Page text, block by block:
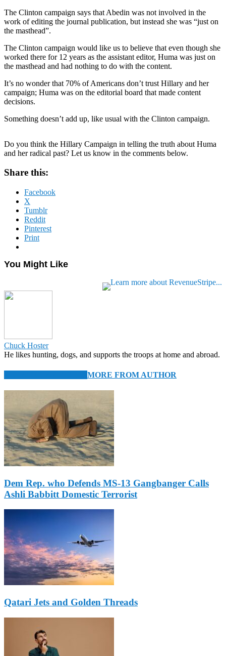
The Clinton campaign says that Abedin was not involved in the
work of editing the journal publication, but instead she was “just on
the masthead”.
The Clinton campaign would like us to believe that even though she
worked there for 12 years as the assistant editor, Huma was just on
the masthead and had nothing to do with the content.
It’s no wonder that 70% of Americans don’t trust Hillary and her
campaign; Huma was on the editorial board that made content
decisions.
Something doesn’t add up, like usual with the Clinton campaign.
Do you think the Hillary Campaign in telling the truth about Huma
and her radical past? Let us know in the comments below.
Share this:
Facebook
X
Tumblr
Reddit
Pinterest
Print
You Might Like
Chuck Hoster
He likes hunting, dogs, and supports the troops at home and abroad.
MORE FROM AUTHOR
Dem Rep. who Defends MS-13 Gangbanger Calls
Ashli Babbitt Domestic Terrorist
Qatari Jets and Golden Threads